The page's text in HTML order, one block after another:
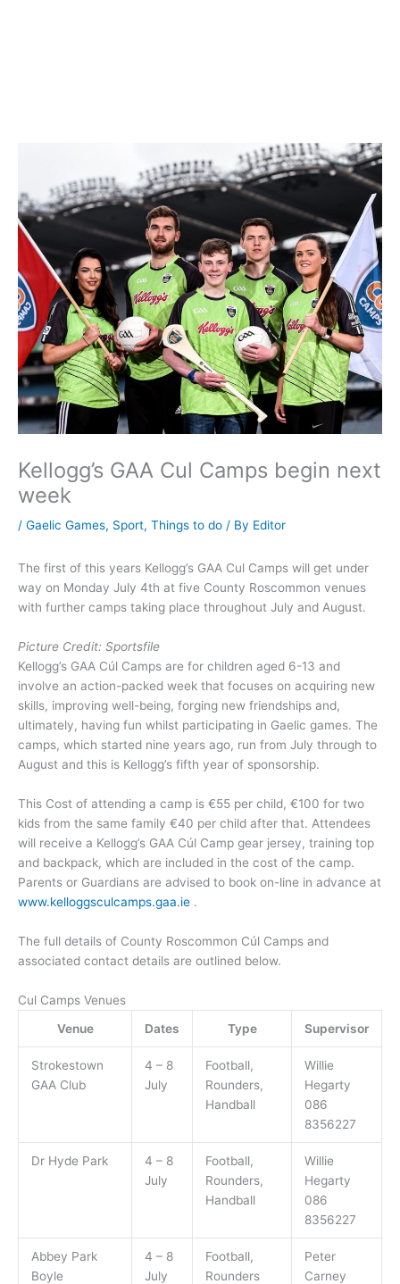
Kellogg’s GAA Cul Camps begin next
week
/ Gaelic Games, Sport, Things to do / By Editor
The first of this years Kellogg’s GAA Cul Camps will get under
way on Monday July 4th at five County Roscommon venues
with further camps taking place throughout July and August.
Picture Credit: Sportsfile
Kellogg’s GAA Cúl Camps are for children aged 6-13 and
involve an action-packed week that focuses on acquiring new
skills, improving well-being, forging new friendships and,
ultimately, having fun whilst participating in Gaelic games. The
camps, which started nine years ago, run from July through to
August and this is Kellogg’s fifth year of sponsorship.
This Cost of attending a camp is €55 per child, €100 for two
kids from the same family €40 per child after that. Attendees
will receive a Kellogg’s GAA Cúl Camp gear jersey, training top
and backpack, which are included in the cost of the camp.
Parents or Guardians are advised to book on-line in advance at
www.kelloggsculcamps.gaa.ie .
The full details of County Roscommon Cúl Camps and
associated contact details are outlined below.
Cul Camps Venues
Venue
Dates Type Supervisor
Strokestown
GAA Club
4 – 8
July
Football,
Rounders,
Handball
Willie
Hegarty
086
8356227
Dr Hyde Park
4 – 8
July
Football,
Rounders,
Handball
Willie
Hegarty
086
8356227
Abbey Park
Boyle
4 – 8
July
Football,
Rounders
Peter
Carney